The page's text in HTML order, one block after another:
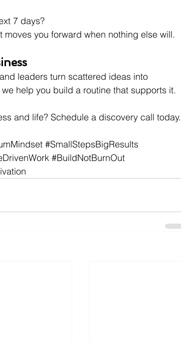
7 days?
you forward when nothing else will.
leaders turn scattered ideas into
help you build a routine that supports it.
and life? Schedule a discovery call today.
#SmallStepsBigResults
#BuildNotBurnOut